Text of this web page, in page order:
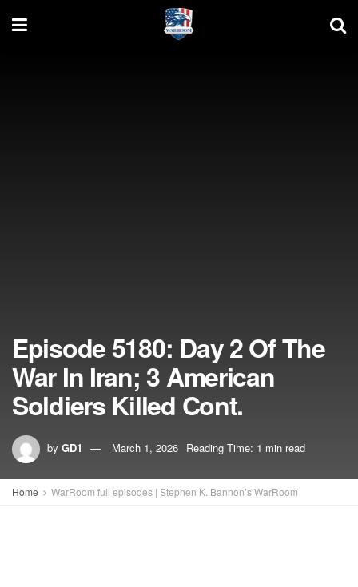
Episode 5180: Day 2 Of The
War In Iran; 3 American
Soldiers Killed Cont.
by GD1 March 1, 2026 Reading Time: 1 min read
Home WarRoom full episodes | Stephen K. Bannon’s WarRoom